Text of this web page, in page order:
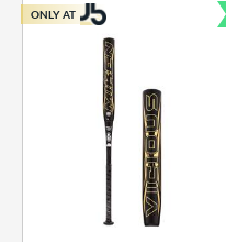
SOON
ONLY AT